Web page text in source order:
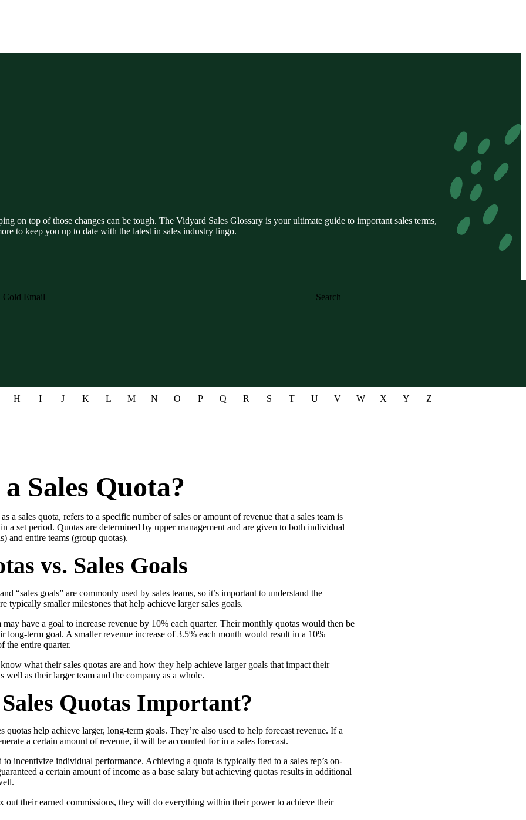
on top of those changes can be tough. The Vidyard Sales Glossary is your ultimate guide to important sales terms,
to keep you up to date with the latest in sales industry lingo.
Search
H I J K L M N O P Q R S T U V W X Y Z
Sales Quota?
a sales quota, refers to a specific number of sales or amount of revenue that a sales team is
a set period. Quotas are determined by upper management and are given to both individual
and entire teams (group quotas).
vs. Sales Goals
“sales goals” are commonly used by sales teams, so it’s important to understand the
typically smaller milestones that help achieve larger sales goals.
may have a goal to increase revenue by 10% each quarter. Their monthly quotas would then be
long-term goal. A smaller revenue increase of 3.5% each month would result in a 10%
the entire quarter.
what their sales quotas are and how they help achieve larger goals that impact their
well as their larger team and the company as a whole.
Quotas Important?
quotas help achieve larger, long-term goals. They’re also used to help forecast revenue. If a
a certain amount of revenue, it will be accounted for in a sales forecast.
to incentivize individual performance. Achieving a quota is typically tied to a sales rep’s on-
a certain amount of income as a base salary but achieving quotas results in additional
out their earned commissions, they will do everything within their power to achieve their